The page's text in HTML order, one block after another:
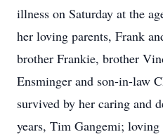
illness on Saturday at the
her loving parents, Frank
brother Frankie, brother
Ensminger and son-in-law
survived by her caring and
years, Tim Gangemi;